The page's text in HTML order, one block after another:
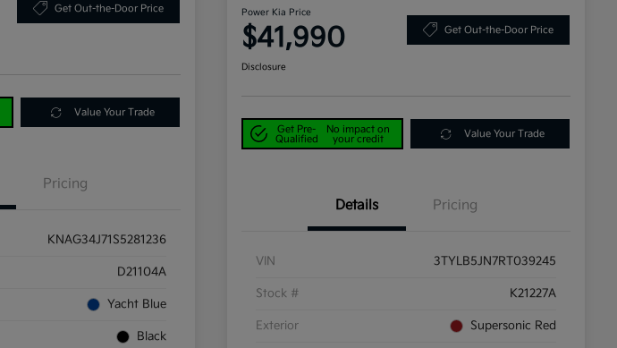
Get Out-the-Door Price
Value Your Trade
Pricing
KNAG34J71S5281236
D21104A
Yacht Blue
Black
Power Kia Price
$41,990 Get Out-the-Door Price
Disclosure
Get Pre-
Qualified
No impact on
your credit
Value Your Trade
Details Pricing
VIN 3TYLB5JN7RT039245
Stock # K21227A
Exterior Supersonic Red